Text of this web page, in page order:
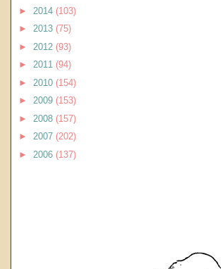
► 2014 (103)
► 2013 (75)
► 2012 (93)
► 2011 (94)
► 2010 (154)
► 2009 (153)
► 2008 (157)
► 2007 (202)
► 2006 (137)